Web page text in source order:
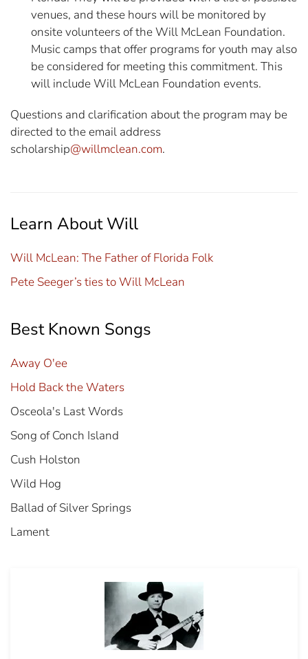
venues, and these hours will be monitored by
onsite volunteers of the Will McLean Foundation.
Music camps that offer programs for youth may also
be considered for meeting this commitment. This
will include Will McLean Foundation events.
Questions and clarification about the program may be
directed to the email address
scholarship@willmclean.com.
Learn About Will
Will McLean: The Father of Florida Folk
Pete Seeger’s ties to Will McLean
Best Known Songs
Away O'ee
Hold Back the Waters
Osceola's Last Words
Song of Conch Island
Cush Holston
Wild Hog
Ballad of Silver Springs
Lament